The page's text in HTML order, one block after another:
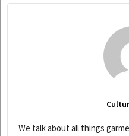
We talk about all things